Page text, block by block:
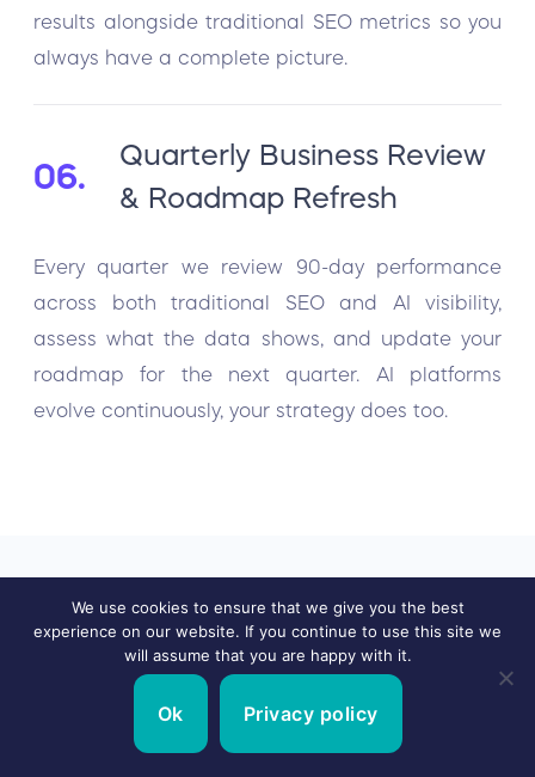
results alongside traditional SEO metrics so you
always have a complete picture.
06.
Quarterly Business Review
& Roadmap Refresh
Every quarter we review 90-day performance
across both traditional SEO and AI visibility,
assess what the data shows, and update your
roadmap for the next quarter. AI platforms
evolve continuously, your strategy does too.
Real Resultsfor Real
GEO Clients
We use cookies to ensure that we give you the best
experience on our website. If you continue to use this site we
will assume that you are happy with it.
Ok Privacy policy